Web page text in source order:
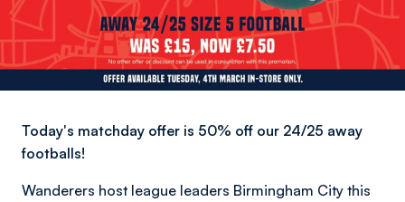
Today's matchday offer is 50% off our 24/25 away
footballs!
Wanderers host league leaders Birmingham City this